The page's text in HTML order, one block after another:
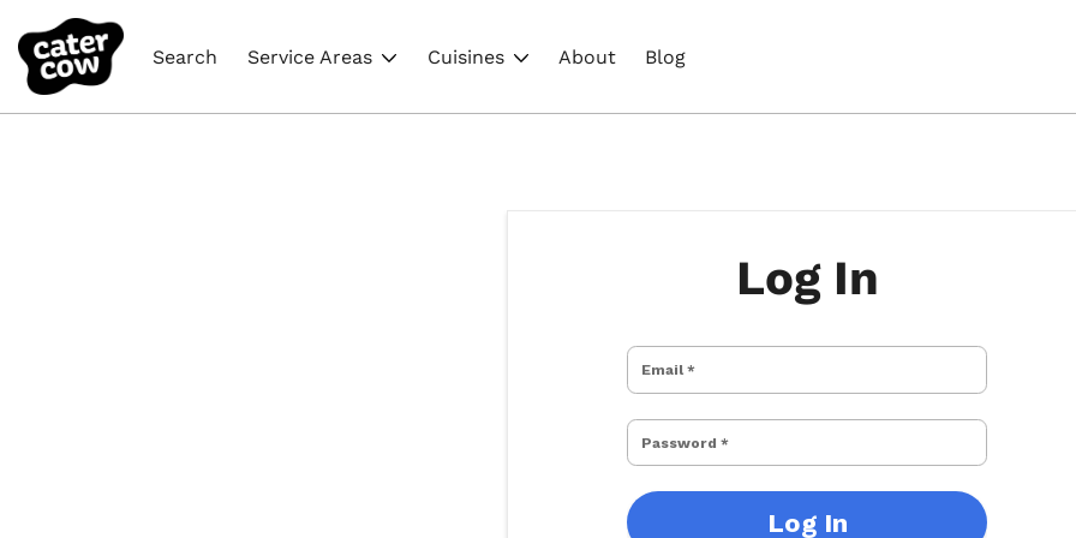
Search Service Areas Cuisines About Blog
Log In